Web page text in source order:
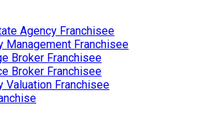
Agency Franchisee
Management Franchisee
Broker Franchisee
Broker Franchisee
Valuation Franchisee